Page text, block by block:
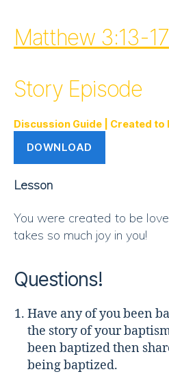
Matthew 3:13-17
Story Episode
Discussion Guide | Created to
DOWNLOAD
Lesson
You were created to be
takes so much joy in you!
Questions!
Have any of you been
the story of your
been baptized then
being baptized.